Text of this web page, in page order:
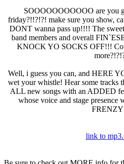
SOOOOOOOOOOO are you
friday?!!?!?! make sure you show,
DONT wanna pass up!!!! The
band members and overall
KNOCK YO SOCKS OFF!!!
Well, i guess you can, and HERE
wet your whistle! Hear some tracks
ALL new songs with an ADDED
whose voice and stage
link to